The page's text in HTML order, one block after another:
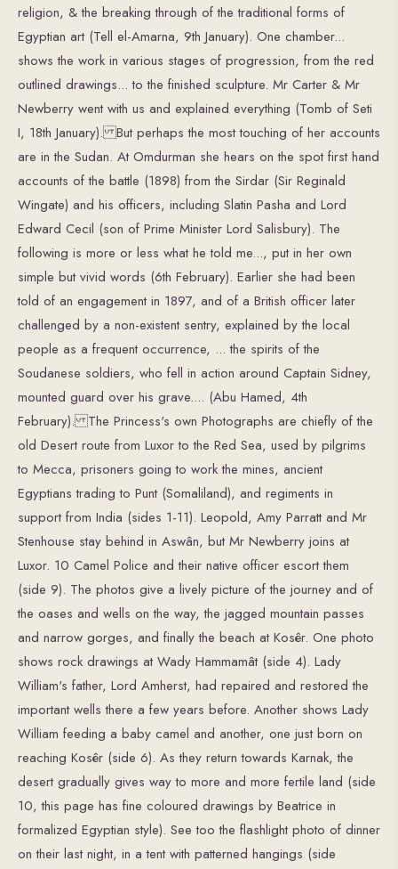
religion, & the breaking through of the traditional forms of
Egyptian art (Tell el-Amarna, 9th January). One chamber...
shows the work in various stages of progression, from the red
outlined drawings... to the finished sculpture. Mr Carter & Mr
Newberry went with us and explained everything (Tomb of Seti
I, 18th January). But perhaps the most touching of her accounts
are in the Sudan. At Omdurman she hears on the spot first hand
accounts of the battle (1898) from the Sirdar (Sir Reginald
Wingate) and his officers, including Slatin Pasha and Lord
Edward Cecil (son of Prime Minister Lord Salisbury). The
following is more or less what he told me..., put in her own
simple but vivid words (6th February). Earlier she had been
told of an engagement in 1897, and of a British officer later
challenged by a non-existent sentry, explained by the local
people as a frequent occurrence, ... the spirits of the
Soudanese soldiers, who fell in action around Captain Sidney,
mounted guard over his grave.... (Abu Hamed, 4th
February). The Princess's own Photographs are chiefly of the
old Desert route from Luxor to the Red Sea, used by pilgrims
to Mecca, prisoners going to work the mines, ancient
Egyptians trading to Punt (Somaliland), and regiments in
support from India (sides 1-11). Leopold, Amy Parratt and Mr
Stenhouse stay behind in Aswân, but Mr Newberry joins at
Luxor. 10 Camel Police and their native officer escort them
(side 9). The photos give a lively picture of the journey and of
the oases and wells on the way, the jagged mountain passes
and narrow gorges, and finally the beach at Kosêr. One photo
shows rock drawings at Wady Hammamât (side 4). Lady
William's father, Lord Amherst, had repaired and restored the
important wells there a few years before. Another shows Lady
William feeding a baby camel and another, one just born on
reaching Kosêr (side 6). As they return towards Karnak, the
desert gradually gives way to more and more fertile land (side
10, this page has fine coloured drawings by Beatrice in
formalized Egyptian style). See too the flashlight photo of dinner
on their last night, in a tent with patterned hangings (side